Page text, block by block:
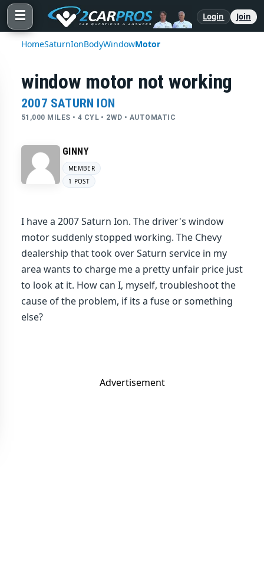
☰ Login Join
HomeSaturnIonBodyWindowMotor
window motor not working
2007 SATURN ION
51,000 MILES • 4 CYL • 2WD • AUTOMATIC
GINNY
MEMBER
1 POST
I have a 2007 Saturn Ion. The driver's window
motor suddenly stopped working. The Chevy
dealership that took over Saturn service in my
area wants to charge me a pretty unfair price just
to look at it. How can I, myself, troubleshoot the
cause of the problem, if its a fuse or something
else?
Advertisement